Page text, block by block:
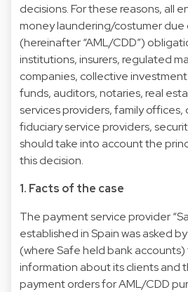
decisions. For these reasons, all
money laundering/costumer due
(hereinafter “AML/CDD”)
institutions, insurers, regulated
companies, collective
funds, auditors, notaries, real
services providers, family offices,
fiduciary service providers,
should take into account the
this decision.
1. Facts of the case
The payment service provider
established in Spain was asked
(where Safe held bank
information about its clients and
payment orders for AML/CDD